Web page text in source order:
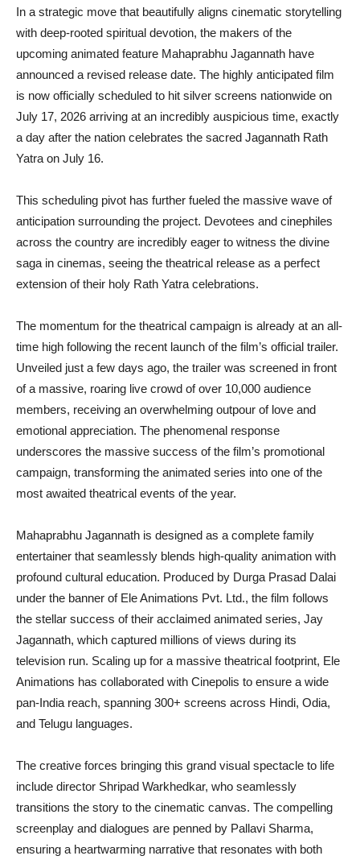
In a strategic move that beautifully aligns cinematic storytelling
with deep-rooted spiritual devotion, the makers of the
upcoming animated feature Mahaprabhu Jagannath have
announced a revised release date. The highly anticipated film
is now officially scheduled to hit silver screens nationwide on
July 17, 2026 arriving at an incredibly auspicious time, exactly
a day after the nation celebrates the sacred Jagannath Rath
Yatra on July 16.
This scheduling pivot has further fueled the massive wave of
anticipation surrounding the project. Devotees and cinephiles
across the country are incredibly eager to witness the divine
saga in cinemas, seeing the theatrical release as a perfect
extension of their holy Rath Yatra celebrations.
The momentum for the theatrical campaign is already at an all-
time high following the recent launch of the film’s official trailer.
Unveiled just a few days ago, the trailer was screened in front
of a massive, roaring live crowd of over 10,000 audience
members, receiving an overwhelming outpour of love and
emotional appreciation. The phenomenal response
underscores the massive success of the film’s promotional
campaign, transforming the animated series into one of the
most awaited theatrical events of the year.
Mahaprabhu Jagannath is designed as a complete family
entertainer that seamlessly blends high-quality animation with
profound cultural education. Produced by Durga Prasad Dalai
under the banner of Ele Animations Pvt. Ltd., the film follows
the stellar success of their acclaimed animated series, Jay
Jagannath, which captured millions of views during its
television run. Scaling up for a massive theatrical footprint, Ele
Animations has collaborated with Cinepolis to ensure a wide
pan-India reach, spanning 300+ screens across Hindi, Odia,
and Telugu languages.
The creative forces bringing this grand visual spectacle to life
include director Shripad Warkhedkar, who seamlessly
transitions the story to the cinematic canvas. The compelling
screenplay and dialogues are penned by Pallavi Sharma,
ensuring a heartwarming narrative that resonates with both